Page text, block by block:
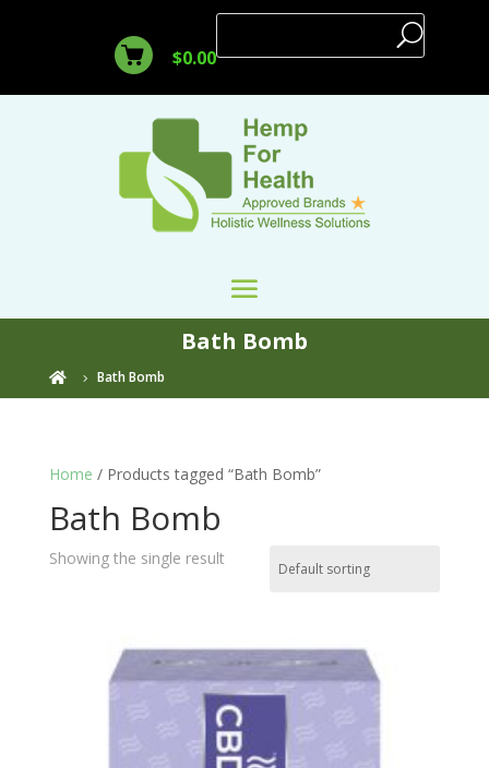
$0.00
Bath Bomb
 Bath Bomb
Home / Products tagged “Bath Bomb”
Bath Bomb
Showing the single result